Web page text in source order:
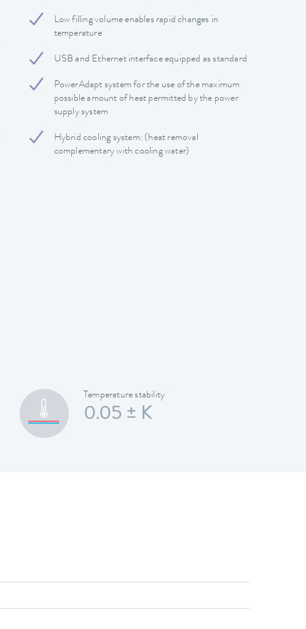
Low filling volume enables rapid changes in
temperature
USB and Ethernet interface equipped as standard
PowerAdapt system for the use of the maximum
possible amount of heat permitted by the power
supply system
Hybrid cooling system: (heat removal
complementary with cooling water)
Temperature stability
0.05 ± K